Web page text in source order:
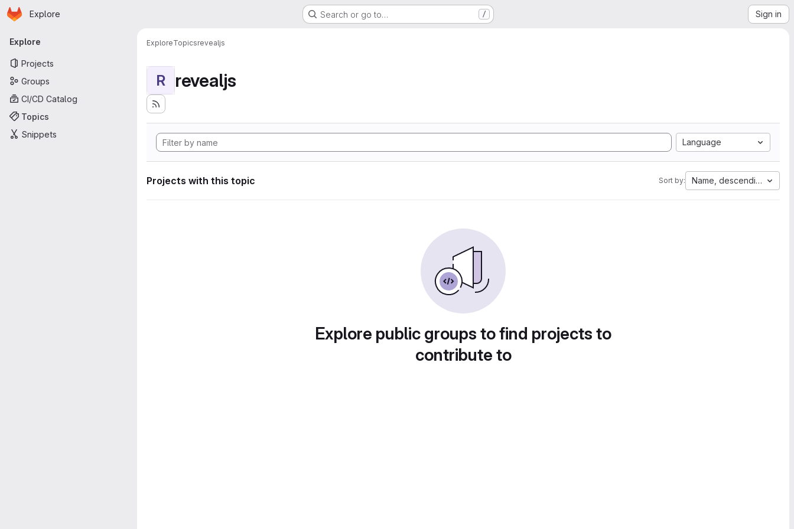
Skip to main content
Homepage
Explore Search or go to… / Sign in
Primary navigation
Explore
Projects
Groups
CI/CD Catalog
Topics
Snippets
ExploreTopicsrevealjs
R revealjs
Language
Projects with this topic Sort by: Name, descending
Explore public groups to find projects to
contribute to